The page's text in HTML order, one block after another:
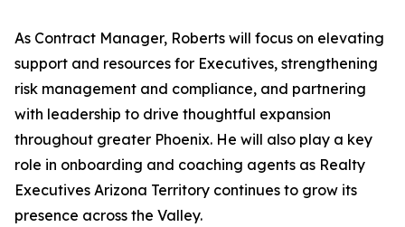
As Contract Manager, Roberts will focus on elevating
support and resources for Executives, strengthening
risk management and compliance, and partnering
with leadership to drive thoughtful expansion
throughout greater Phoenix. He will also play a key
role in onboarding and coaching agents as Realty
Executives Arizona Territory continues to grow its
presence across the Valley.